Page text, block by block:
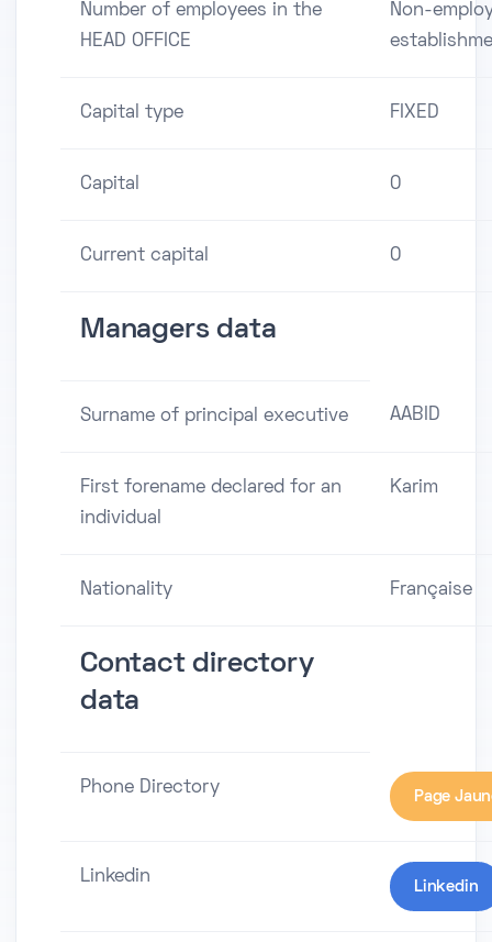
Number of employees in the
HEAD OFFICE
Non-
Capital type FIXED
Capital 0
Current capital 0
Managers data
Surname of principal executive AABID
First forename declared for an
individual
Karim
Nationality Française
Contact directory
data
Phone Directory Page
Linkedin
Linkedin